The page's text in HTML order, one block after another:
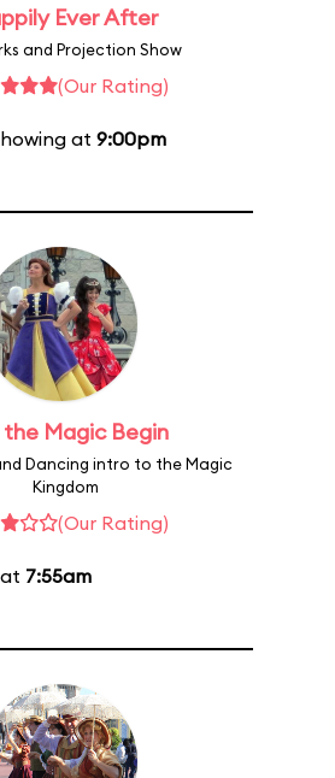
Ever After
and Projection Show
(Our Rating)
at 9:00pm
Magic Begin
Dancing intro to the Magic
Kingdom
(Our Rating)
7:55am